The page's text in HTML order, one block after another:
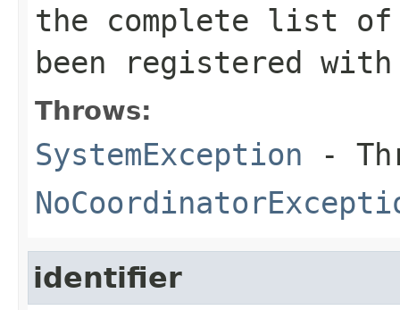
the complete list
been registered
Throws:
SystemException -
identifier